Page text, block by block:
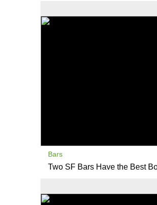
Bars
Two SF Bars Have the Best